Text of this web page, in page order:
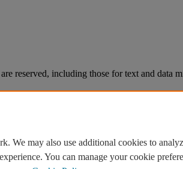
reserved, including those for text and data
We may also use additional cookies to
You can manage your cookie